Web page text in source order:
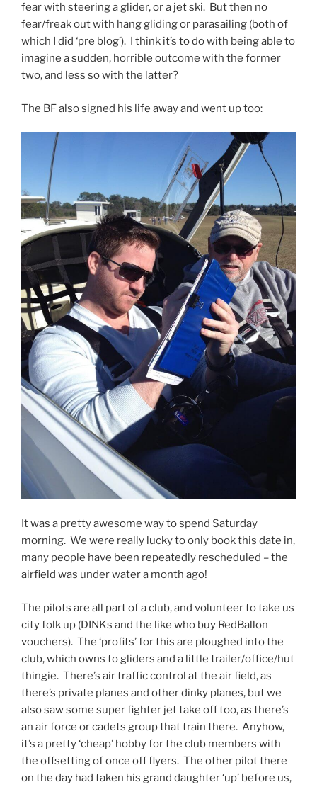
fear with steering a glider, or a jet ski. But then no
fear/freak out with hang gliding or parasailing (both of
which I did ‘pre blog’). I think it’s to do with being able to
imagine a sudden, horrible outcome with the former
two, and less so with the latter?
The BF also signed his life away and went up too:
It was a pretty awesome way to spend Saturday
morning. We were really lucky to only book this date in,
many people have been repeatedly rescheduled – the
airfield was under water a month ago!
The pilots are all part of a club, and volunteer to take us
city folk up (DINKs and the like who buy RedBallon
vouchers). The ‘profits’ for this are ploughed into the
club, which owns to gliders and a little trailer/office/hut
thingie. There’s air traffic control at the air field, as
there’s private planes and other dinky planes, but we
also saw some super fighter jet take off too, as there’s
an air force or cadets group that train there. Anyhow,
it’s a pretty ‘cheap’ hobby for the club members with
the offsetting of once off flyers. The other pilot there
on the day had taken his grand daughter ‘up’ before us,